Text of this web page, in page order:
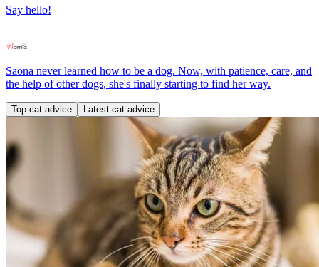
Say hello!
Saona never learned how to be a dog. Now, with patience, care, and
the help of other dogs, she's finally starting to find her way.
Top cat advice Latest cat advice